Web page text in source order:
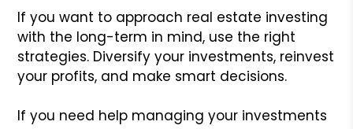
If you want to approach real estate investing
with the long-term in mind, use the right
strategies. Diversify your investments, reinvest
your profits, and make smart decisions.
If you need help managing your investments